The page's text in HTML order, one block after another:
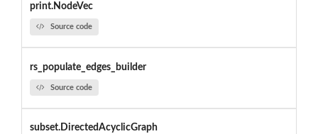
print.NodeVec
Source code
rs_populate_edges_builder
Source code
subset.DirectedAcyclicGraph